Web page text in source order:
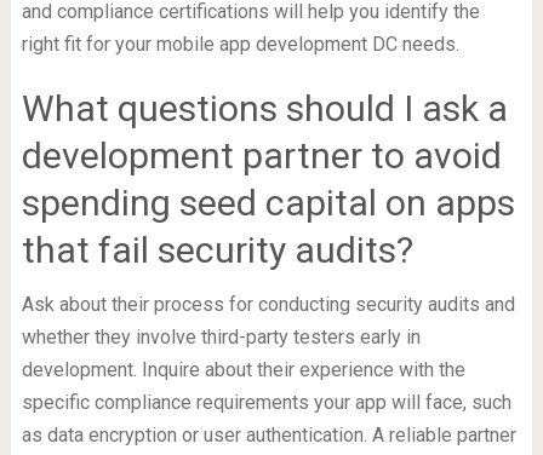
and compliance certifications will help you identify the
right fit for your mobile app development DC needs.
What questions should I ask a
development partner to avoid
spending seed capital on apps
that fail security audits?
Ask about their process for conducting security audits and
whether they involve third-party testers early in
development. Inquire about their experience with the
specific compliance requirements your app will face, such
as data encryption or user authentication. A reliable partner